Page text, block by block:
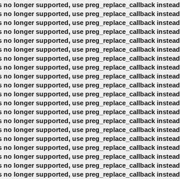
no longer supported, use preg_replace_callback instead
no longer supported, use preg_replace_callback instead
no longer supported, use preg_replace_callback instead
no longer supported, use preg_replace_callback instead
no longer supported, use preg_replace_callback instead
no longer supported, use preg_replace_callback instead
no longer supported, use preg_replace_callback instead
no longer supported, use preg_replace_callback instead
no longer supported, use preg_replace_callback instead
no longer supported, use preg_replace_callback instead
no longer supported, use preg_replace_callback instead
no longer supported, use preg_replace_callback instead
no longer supported, use preg_replace_callback instead
no longer supported, use preg_replace_callback instead
no longer supported, use preg_replace_callback instead
no longer supported, use preg_replace_callback instead
no longer supported, use preg_replace_callback instead
no longer supported, use preg_replace_callback instead
no longer supported, use preg_replace_callback instead
no longer supported, use preg_replace_callback instead